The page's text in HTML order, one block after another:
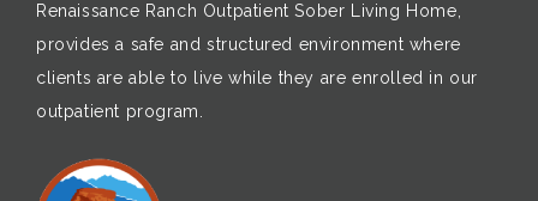
Renaissance Ranch Outpatient Sober Living Home,
provides a safe and structured environment where
clients are able to live while they are enrolled in our
outpatient program.